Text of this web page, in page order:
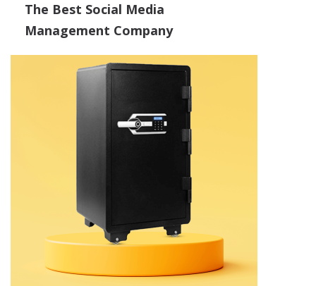
The Best Social Media
Management Company